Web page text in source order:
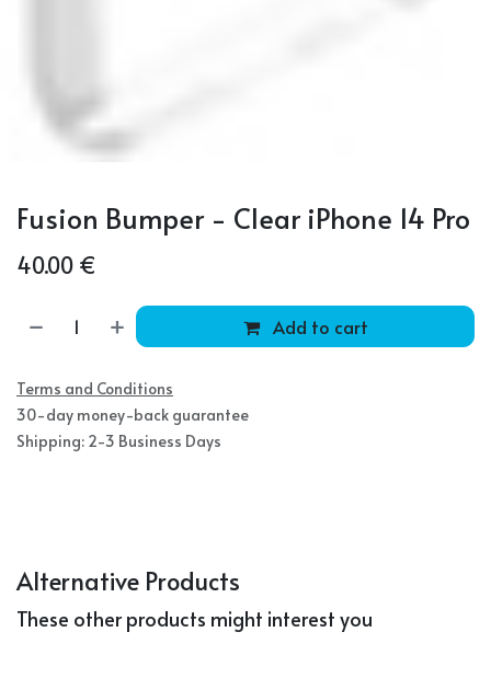
Fusion Bumper - Clear iPhone 14 Pro
40.00 €
Add to cart
Terms and Conditions
30-day money-back guarantee
Shipping: 2-3 Business Days
Alternative Products
These other products might interest you